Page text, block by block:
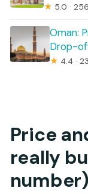
★ 5.0 ·
Oman:
Drop-
★ 4.4 ·
Price
really
number)